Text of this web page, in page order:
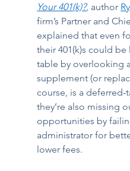
Your 401(k)?, author
firm’s Partner and
explained that even
their 401(k)s could
table by overlooking
supplement (or
course, is a deferred-
they’re also missing
opportunities by
administrator for
lower fees.